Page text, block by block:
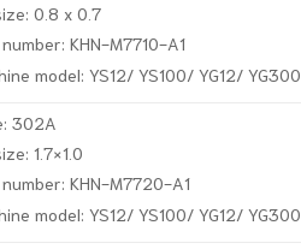
0.8 x 0.7
KHN-M7710-A1
model: YS12/ YS100/ YG12/ YG300
302A
1.7×1.0
KHN-M7720-A1
model: YS12/ YS100/ YG12/ YG300